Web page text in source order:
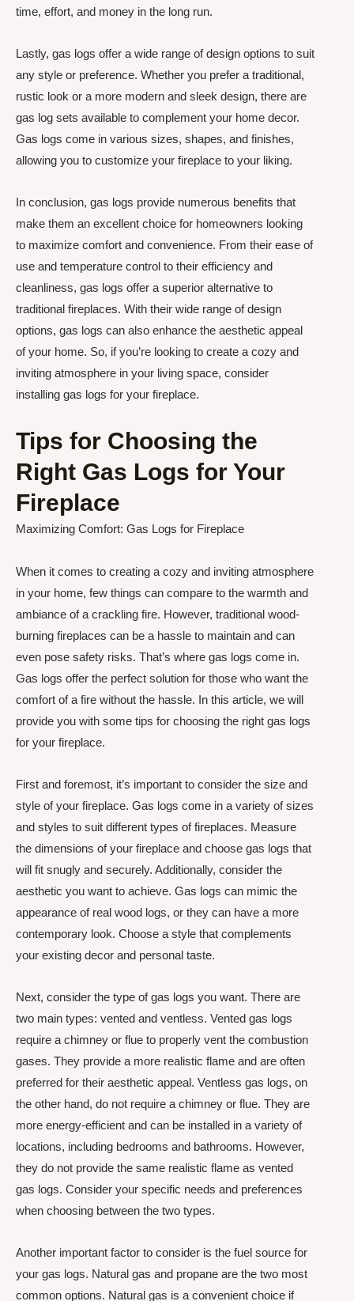
time, effort, and money in the long run.
Lastly, gas logs offer a wide range of design options to suit
any style or preference. Whether you prefer a traditional,
rustic look or a more modern and sleek design, there are
gas log sets available to complement your home decor.
Gas logs come in various sizes, shapes, and finishes,
allowing you to customize your fireplace to your liking.
In conclusion, gas logs provide numerous benefits that
make them an excellent choice for homeowners looking
to maximize comfort and convenience. From their ease of
use and temperature control to their efficiency and
cleanliness, gas logs offer a superior alternative to
traditional fireplaces. With their wide range of design
options, gas logs can also enhance the aesthetic appeal
of your home. So, if you’re looking to create a cozy and
inviting atmosphere in your living space, consider
installing gas logs for your fireplace.
Tips for Choosing the
Right Gas Logs for Your
Fireplace
Maximizing Comfort: Gas Logs for Fireplace
When it comes to creating a cozy and inviting atmosphere
in your home, few things can compare to the warmth and
ambiance of a crackling fire. However, traditional wood-
burning fireplaces can be a hassle to maintain and can
even pose safety risks. That’s where gas logs come in.
Gas logs offer the perfect solution for those who want the
comfort of a fire without the hassle. In this article, we will
provide you with some tips for choosing the right gas logs
for your fireplace.
First and foremost, it’s important to consider the size and
style of your fireplace. Gas logs come in a variety of sizes
and styles to suit different types of fireplaces. Measure
the dimensions of your fireplace and choose gas logs that
will fit snugly and securely. Additionally, consider the
aesthetic you want to achieve. Gas logs can mimic the
appearance of real wood logs, or they can have a more
contemporary look. Choose a style that complements
your existing decor and personal taste.
Next, consider the type of gas logs you want. There are
two main types: vented and ventless. Vented gas logs
require a chimney or flue to properly vent the combustion
gases. They provide a more realistic flame and are often
preferred for their aesthetic appeal. Ventless gas logs, on
the other hand, do not require a chimney or flue. They are
more energy-efficient and can be installed in a variety of
locations, including bedrooms and bathrooms. However,
they do not provide the same realistic flame as vented
gas logs. Consider your specific needs and preferences
when choosing between the two types.
Another important factor to consider is the fuel source for
your gas logs. Natural gas and propane are the two most
common options. Natural gas is a convenient choice if